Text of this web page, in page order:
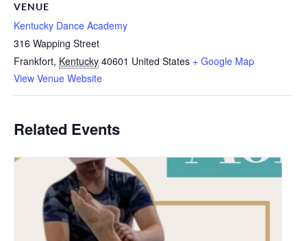
VENUE
Kentucky Dance Academy
316 Wapping Street
Frankfort, Kentucky 40601 United States + Google Map
View Venue Website
Related Events